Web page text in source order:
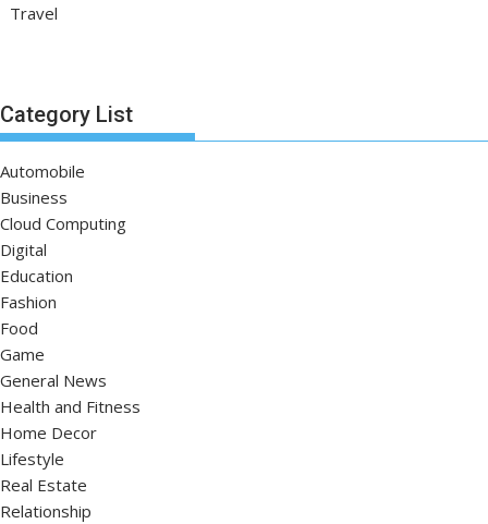
Travel
Category List
Automobile
Business
Cloud Computing
Digital
Education
Fashion
Food
Game
General News
Health and Fitness
Home Decor
Lifestyle
Real Estate
Relationship